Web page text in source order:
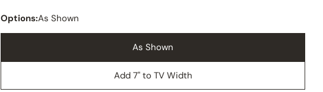
Options:As Shown
As Shown
Add 7" to TV Width